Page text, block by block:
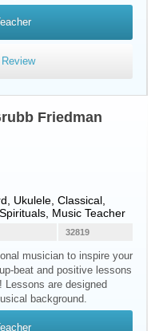
Friedman
Ukulele , Classical,
Music Teacher
32819
musician to inspire your
beat and positive lessons
Lessons are designed
background.